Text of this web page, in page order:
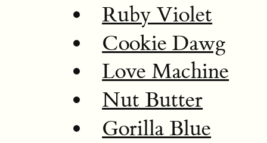
Ruby Violet
Cookie Dawg
Love Machine
Nut Butter
Gorilla Blue